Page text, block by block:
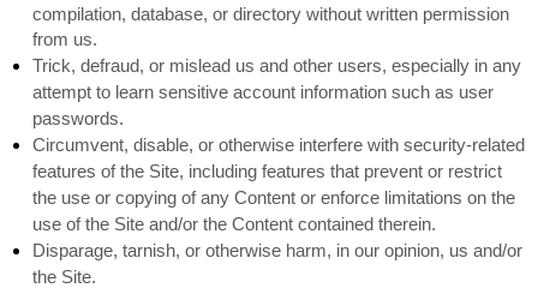
compilation, database, or directory without written permission
from us.
Trick, defraud, or mislead us and other users, especially in any
attempt to learn sensitive account information such as user
passwords.
Circumvent, disable, or otherwise interfere with security-related
features of the Site, including features that prevent or restrict
the use or copying of any Content or enforce limitations on the
use of the Site and/or the Content contained therein.
Disparage, tarnish, or otherwise harm, in our opinion, us and/or
the Site.